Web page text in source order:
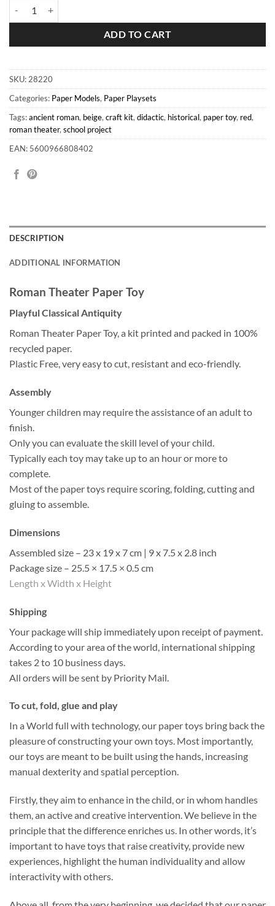
ADD TO CART
SKU: 28220
Categories: Paper Models, Paper Playsets
Tags:ancient roman, beige, craft kit, didactic, historical, paper toy, red,
roman theater, school project
EAN: 5600966808402
DESCRIPTION
ADDITIONAL INFORMATION
Roman Theater Paper Toy
Playful Classical Antiquity
Roman Theater Paper Toy, a kit printed and packed in 100%
recycled paper.
Plastic Free, very easy to cut, resistant and eco-friendly.
Assembly
Younger children may require the assistance of an adult to
finish.
Only you can evaluate the skill level of your child.
Typically each toy may take up to an hour or more to
complete.
Most of the paper toys require scoring, folding, cutting and
gluing to assemble.
Dimensions
Assembled size – 23 x 19 x 7 cm | 9 x 7.5 x 2.8 inch
Package size – 25.5 × 17.5 × 0.5 cm
Length x Width x Height
Shipping
Your package will ship immediately upon receipt of payment.
According to your area of the world, international shipping
takes 2 to 10 business days.
All orders will be sent by Priority Mail.
To cut, fold, glue and play
In a World full with technology, our paper toys bring back the
pleasure of constructing your own toys. Most importantly,
our toys are meant to be built using the hands, increasing
manual dexterity and spatial perception.
Firstly, they aim to enhance in the child, or in whom handles
them, an active and creative intervention. We believe in the
principle that the difference enriches us. In other words, it’s
important to have toys that raise creativity, provide new
experiences, highlight the human individuality and allow
interactivity with others.